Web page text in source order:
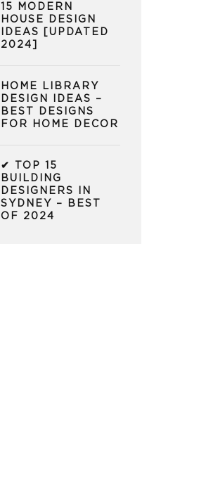
15 MODERN
HOUSE DESIGN
IDEAS [UPDATED
2024]
HOME LIBRARY
DESIGN IDEAS –
BEST DESIGNS
FOR HOME DECOR
✔ TOP 15
BUILDING
DESIGNERS IN
SYDNEY – BEST
OF 2024